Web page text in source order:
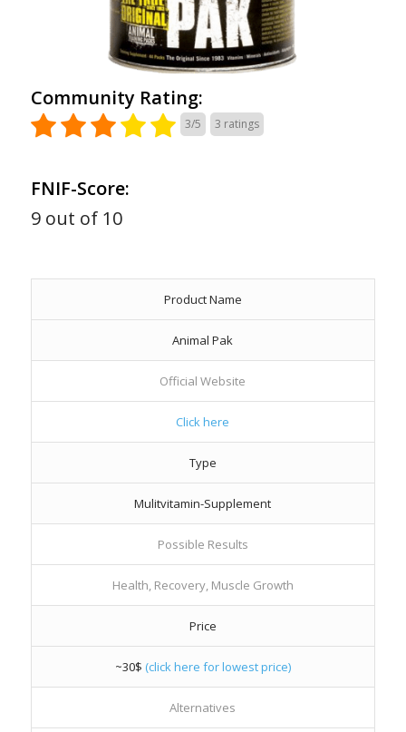
Community Rating:
3/5 3 ratings
FNIF-Score:
9 out of 10
Product Name
Animal Pak
Official Website
Click here
Type
Mulitvitamin-Supplement
Possible Results
Health, Recovery, Muscle Growth
Price
~30$ (click here for lowest price)
Alternatives